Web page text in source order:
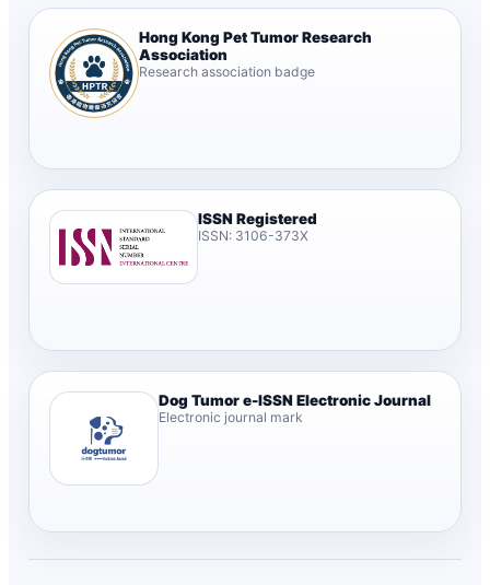
Hong Kong Pet Tumor Research
Association
Research association badge
ISSN Registered
ISSN: 3106-373X
Dog Tumor e-ISSN Electronic Journal
Electronic journal mark